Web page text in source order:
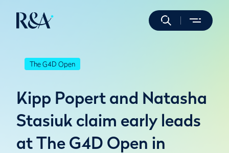
The G4D Open
Kipp Popert and Natasha
Stasiuk claim early leads
at The G4D Open in